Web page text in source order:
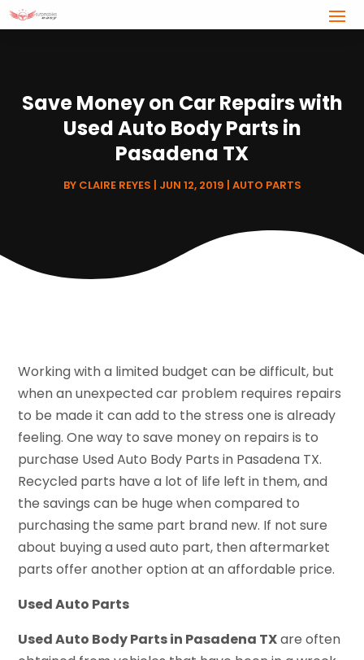
Save Money on Car Repairs with
Used Auto Body Parts in
Pasadena TX
BY CLAIRE REYES JUN 12, 2019 AUTO PARTS
Working with a limited budget can be difficult, but
when an unexpected car problem requires repairs
to be made it can add to the stress one is already
feeling. One way to save money on repairs is to
purchase Used Auto Body Parts in Pasadena TX.
Recycled parts have a lot of life left in them, and
the savings can be huge when compared to
purchasing the same part brand new. If not sure
about buying a used auto part, then aftermarket
parts offer another option at an affordable price.
Used Auto Parts
Used Auto Body Parts in Pasadena TXare often